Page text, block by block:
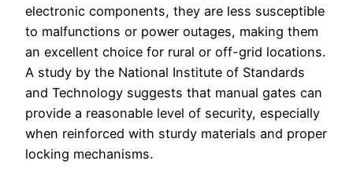
electronic components, they are less susceptible
to malfunctions or power outages, making them
an excellent choice for rural or off-grid locations.
A study by the National Institute of Standards
and Technology suggests that manual gates can
provide a reasonable level of security, especially
when reinforced with sturdy materials and proper
locking mechanisms.